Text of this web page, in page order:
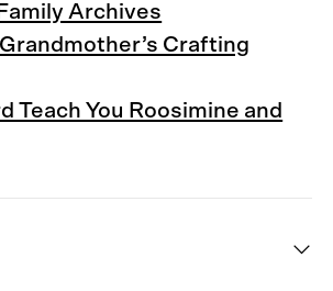
Archives
Crafting
Teach You Roosimine and